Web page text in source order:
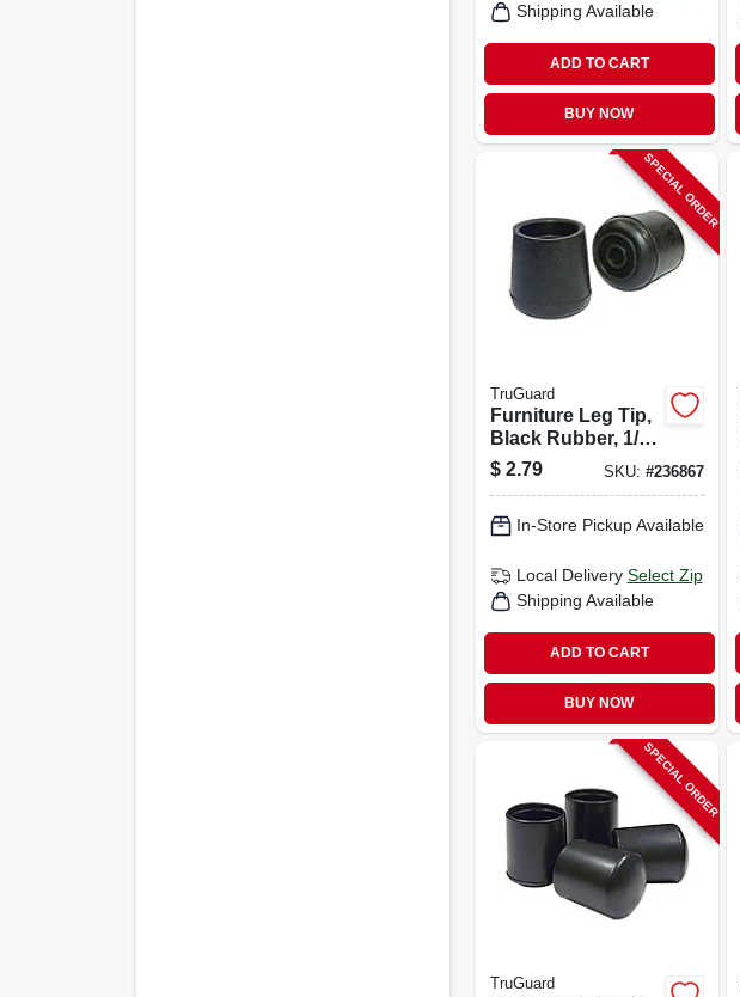
Shipping Available
ADD TO CART
BUY NOW
SPECIAL ORDER
TruGuard
Furniture Leg Tip,
Black Rubber, 1/2-
in., 4-pk.
$ 2.79 SKU: #236867
In-Store Pickup Available
Local Delivery Select Zip
Shipping Available
ADD TO CART
BUY NOW
SPECIAL ORDER
TruGuard